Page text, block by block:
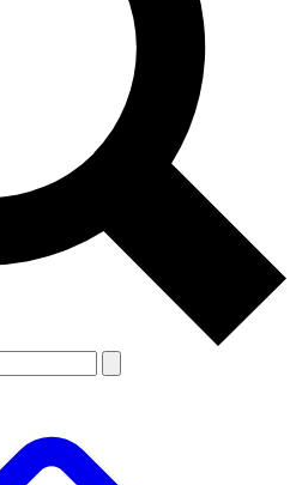
and offers from other Future brands
agree to the Terms & Conditions and